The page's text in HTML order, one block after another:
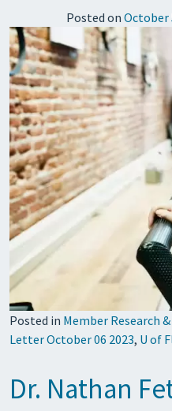
Posted on October
Posted in Member Research
Letter October 06 2023, U of
Dr. Nathan